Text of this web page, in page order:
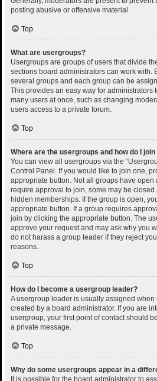
posting abusive or offensive material.
Top
What are usergroups?
Usergroups are groups of users that divide
sections board administrators can work with.
several groups and each group can be
This provides an easy way for administrators
many users at once, such as changing
users access to a private forum.
Top
Where are the usergroups and how do I join
You can view all usergroups via the
Control Panel. If you would like to join one,
appropriate button. Not all groups have open
require approval to join, some may be
hidden memberships. If the group is open,
appropriate button. If a group requires
join by clicking the appropriate button. The
approve your request and may ask why you
do not harass a group leader if they reject
reasons.
Top
How do I become a usergroup leader?
A usergroup leader is usually assigned
created by a board administrator. If you are
usergroup, your first point of contact should
a private message.
Top
Why do some usergroups appear in a
It is possible for the board administrator to